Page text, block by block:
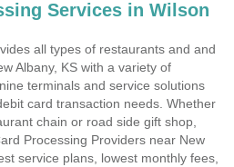
Services in Wilson
all types of restaurants and and
Albany, KS with a variety of
terminals and service solutions
card transaction needs. Whether
chain or road side gift shop,
Processing Providers near New
service plans, lowest monthly fees,